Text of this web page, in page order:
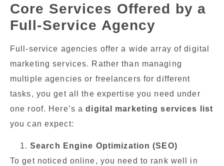
Core Services Offered by a
Full-Service Agency
Full-service agencies offer a wide array of digital
marketing services. Rather than managing
multiple agencies or freelancers for different
tasks, you get all the expertise you need under
one roof. Here’s adigital marketing services list
you can expect:
Search Engine Optimization (SEO)
To get noticed online, you need to rank well in